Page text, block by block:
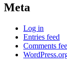
Meta
Log in
Entries feed
Comments